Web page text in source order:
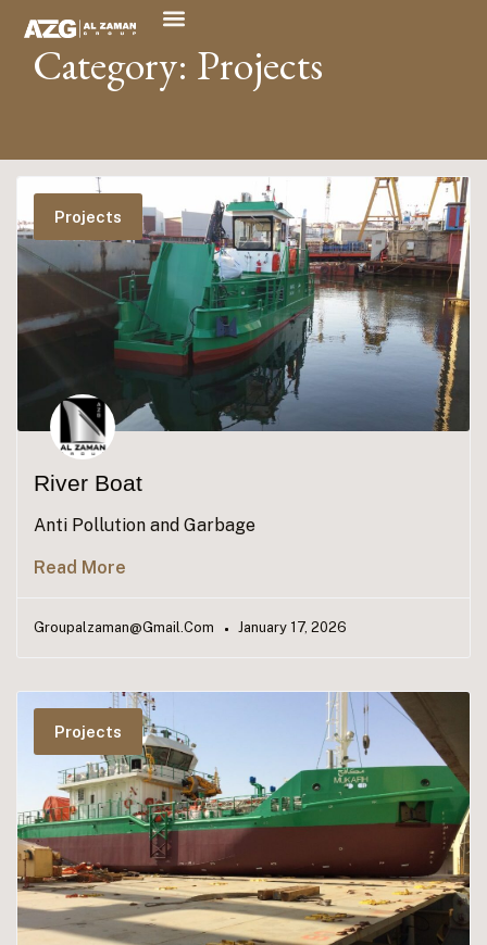
Category: Projects
Projects
River Boat​
Anti Pollution and Garbage
Read More
Groupalzaman@gmail.com January 17, 2026
Projects